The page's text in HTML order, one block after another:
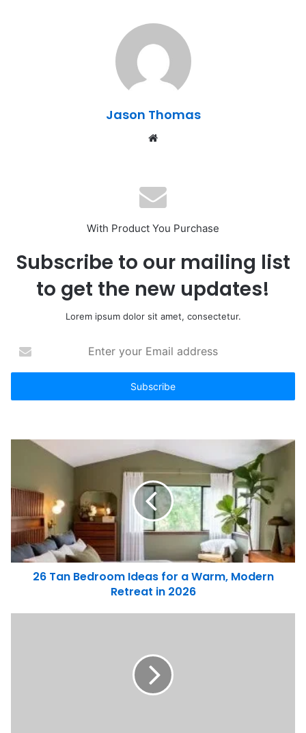
Jason Thomas
Website
With Product You Purchase
Subscribe to our mailing list
to get the new updates!
Lorem ipsum dolor sit amet, consectetur.
your
Email
26 Tan Bedroom Ideas for a Warm, Modern
Retreat in 2026